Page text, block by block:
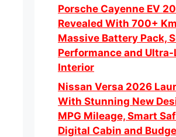
Porsche Cayenne EV
Revealed With 700+
Massive Battery Pack,
Performance and
Interior
Nissan Versa 2026
With Stunning New
MPG Mileage, Smart
Digital Cabin and